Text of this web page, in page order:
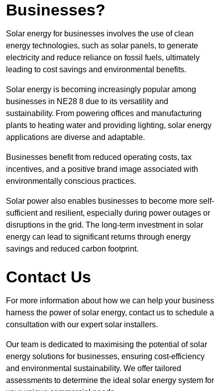
Businesses?
Solar energy for businesses involves the use of clean
energy technologies, such as solar panels, to generate
electricity and reduce reliance on fossil fuels, ultimately
leading to cost savings and environmental benefits.
Solar energy is becoming increasingly popular among
businesses in NE28 8 due to its versatility and
sustainability. From powering offices and manufacturing
plants to heating water and providing lighting, solar energy
applications are diverse and adaptable.
Businesses benefit from reduced operating costs, tax
incentives, and a positive brand image associated with
environmentally conscious practices.
Solar power also enables businesses to become more self-
sufficient and resilient, especially during power outages or
disruptions in the grid. The long-term investment in solar
energy can lead to significant returns through energy
savings and reduced carbon footprint.
Contact Us
For more information about how we can help your business
harness the power of solar energy, contact us to schedule a
consultation with our expert solar installers.
Our team is dedicated to maximising the potential of solar
energy solutions for businesses, ensuring cost-efficiency
and environmental sustainability. We offer tailored
assessments to determine the ideal solar energy system for